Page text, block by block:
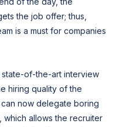
the job offer; thus,
is a must for companies
state-of-the-art interview
hiring quality of the
can now delegate boring
which allows the recruiter